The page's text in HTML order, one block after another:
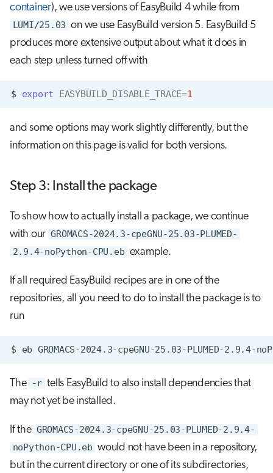
container), we use versions of EasyBuild 4 while from
LUMI/25.03 on we use EasyBuild version 5. EasyBuild 5
produces more extensive output about what it does in
each step unless turned off with
$ export EASYBUILD_DISABLE_TRACE=1
and some options may work slightly differently, but the
information on this page is valid for both versions.
Step 3: Install the package
To show how to actually install a package, we continue
with our GROMACS-2024.3-cpeGNU-25.03-PLUMED-
2.9.4-noPython-CPU.eb example.
If all required EasyBuild recipes are in one of the
repositories, all you need to do to install the package is to
run
$ eb GROMACS-2024.3-cpeGNU-25.03-PLUMED-2.9.4-
The -r tells EasyBuild to also install dependencies that
may not yet be installed.
If the GROMACS-2024.3-cpeGNU-25.03-PLUMED-2.9.4-
noPython-CPU.eb would not have been in a repository,
but in the current directory or one of its subdirectories,